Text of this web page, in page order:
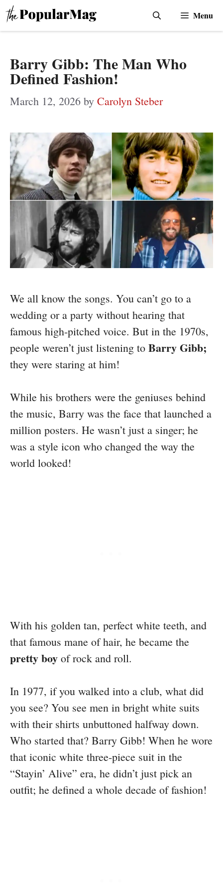
Skip
to
Menu
Barry Gibb: The Man Who
Defined Fashion!
March 12, 2026 by Carolyn Steber
We all know the songs. You can’t go to a
wedding or a party without hearing that
famous high-pitched voice. But in the 1970s,
people weren’t just listening to Barry Gibb;
they were staring at him!
While his brothers were the geniuses behind
the music, Barry was the face that launched a
million posters. He wasn’t just a singer; he
was a style icon who changed the way the
world looked!
With his golden tan, perfect white teeth, and
that famous mane of hair, he became the
pretty boy of rock and roll.
In 1977, if you walked into a club, what did
you see? You see men in bright white suits
with their shirts unbuttoned halfway down.
Who started that? Barry Gibb! When he wore
that iconic white three-piece suit in the
“Stayin’ Alive” era, he didn’t just pick an
outfit; he defined a whole decade of fashion!